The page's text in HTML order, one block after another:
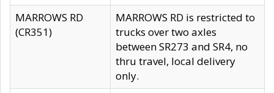
MARROWS RD
(CR351)
MARROWS RD is restricted to
trucks over two axles
between SR273 and SR4, no
thru travel, local delivery
only.